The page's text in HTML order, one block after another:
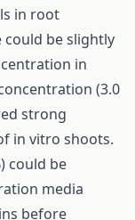
in root
be slightly
in
(3.0
strong
in vitro shoots.
could be
media
before